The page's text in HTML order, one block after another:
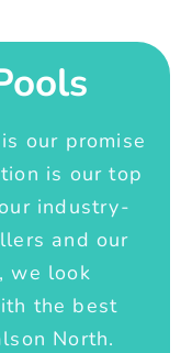
our promise
is our top
industry-
and our
we look
the best
North.